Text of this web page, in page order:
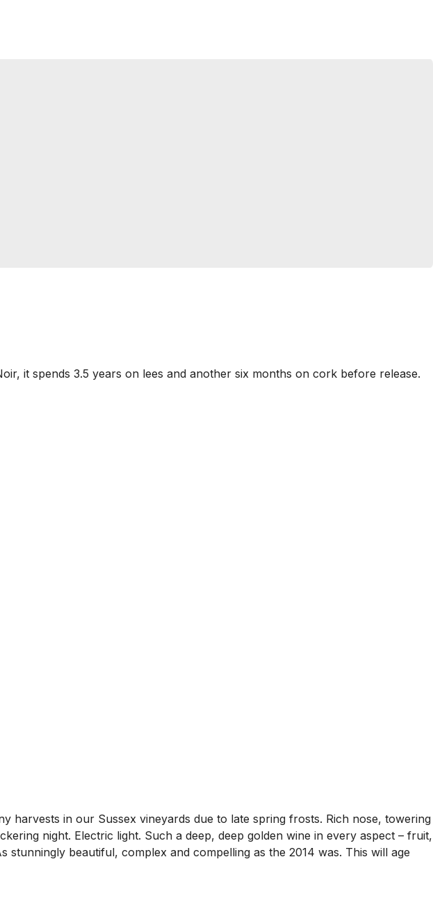
it spends 3.5 years on lees and another six months on cork before release.
in our Sussex vineyards due to late spring frosts. Rich nose, towering
night. Electric light. Such a deep, deep golden wine in every aspect – fruit,
beautiful, complex and compelling as the 2014 was. This will age